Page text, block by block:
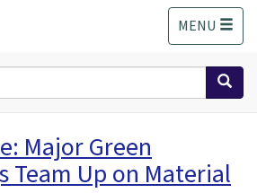
MENU
Major Green
Team Up on Material